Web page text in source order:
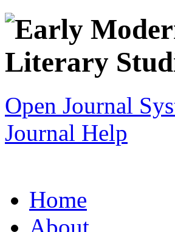
Open Journal
Journal Help
Home
About